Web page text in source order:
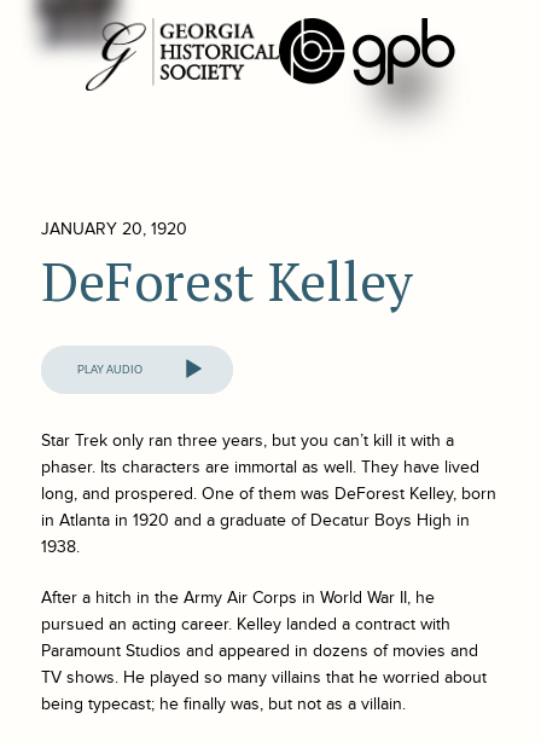
JANUARY 20, 1920
DeForest Kelley
Audio
Player
Star Trekonly ran three years, but you can’t kill it with a
phaser. Its characters are immortal as well. They have lived
long, and prospered. One of them was DeForest Kelley, born
in Atlanta in 1920 and a graduate of Decatur Boys High in
1938.
After a hitch in the Army Air Corps in World War II, he
pursued an acting career. Kelley landed a contract with
Paramount Studios and appeared in dozens of movies and
TV shows. He played so many villains that he worried about
being typecast; he finally was, but not as a villain.